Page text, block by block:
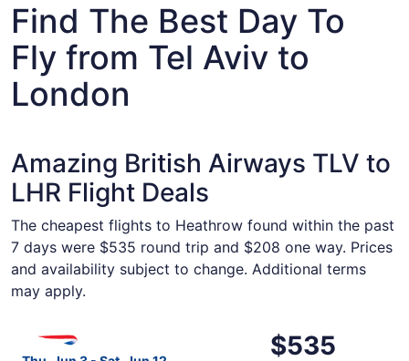
Find The Best Day To
Fly from Tel Aviv to
London
Amazing British Airways TLV to
LHR Flight Deals
The cheapest flights to Heathrow found within the past
7 days were $535 round trip and $208 one way. Prices
and availability subject to change. Additional terms
may apply.
$535
Roundtrip,
$535